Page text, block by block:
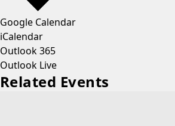
Google Calendar
iCalendar
Outlook 365
Outlook Live
Related Events